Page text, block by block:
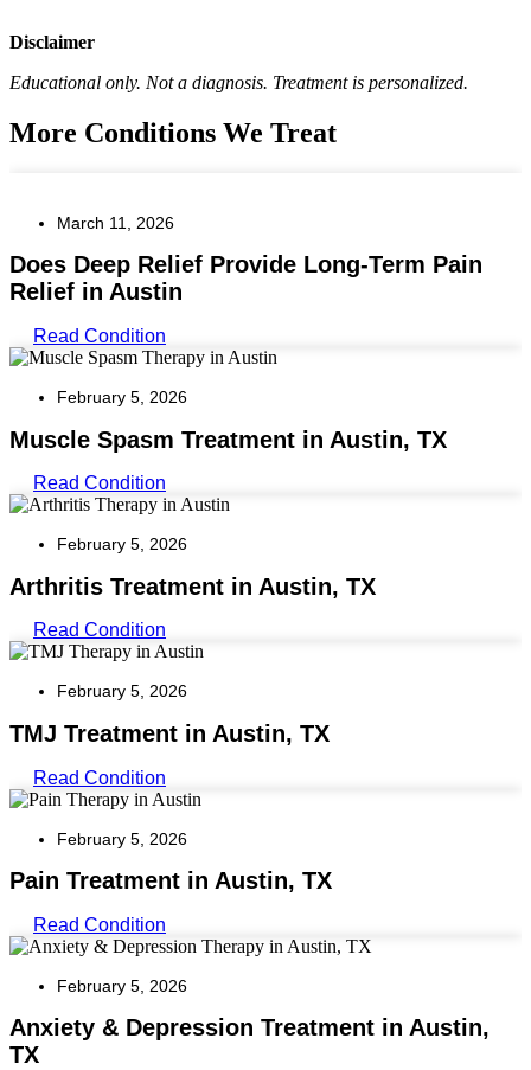
Disclaimer
Educational only. Not a diagnosis. Treatment is personalized.
More Conditions We Treat
March 11, 2026
Does Deep Relief Provide Long-Term Pain
Relief in Austin
Read Condition
February 5, 2026
Muscle Spasm Treatment in Austin, TX
Read Condition
February 5, 2026
Arthritis Treatment in Austin, TX
Read Condition
February 5, 2026
TMJ Treatment in Austin, TX
Read Condition
February 5, 2026
Pain Treatment in Austin, TX
Read Condition
February 5, 2026
Anxiety & Depression Treatment in Austin,
TX